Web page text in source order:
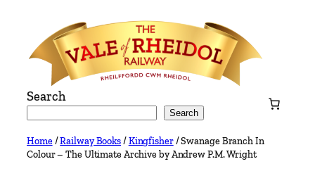
content
Search
Search
Home/Railway Books/Kingfisher/ Swanage Branch In
Colour – The Ultimate Archive by Andrew P.M. Wright